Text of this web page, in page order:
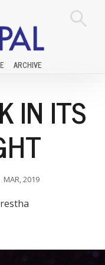
ARCHIVE
IN ITS
MAR, 2019